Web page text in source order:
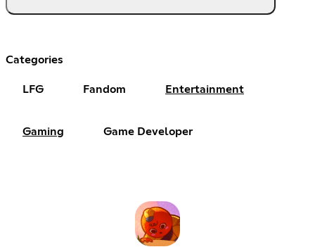
Categories
LFG Fandom Entertainment
Gaming Game Developer